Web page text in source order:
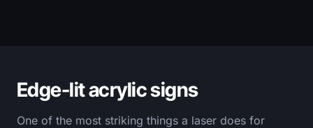
Edge-lit acrylic signs
One of the most striking things a laser does for